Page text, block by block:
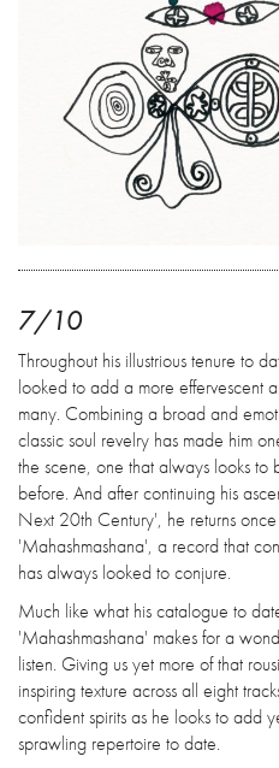
7/10
Throughout his illustrious tenure to
looked to add a more effervescent
many. Combining a broad and
classic soul revelry has made him
the scene, one that always looks to
before. And after continuing his
Next 20th Century', he returns
'Mahashmashana', a record that
has always looked to conjure.
Much like what his catalogue to
'Mahashmashana' makes for a
listen. Giving us yet more of that
inspiring texture across all eight
confident spirits as he looks to add
sprawling repertoire to date.